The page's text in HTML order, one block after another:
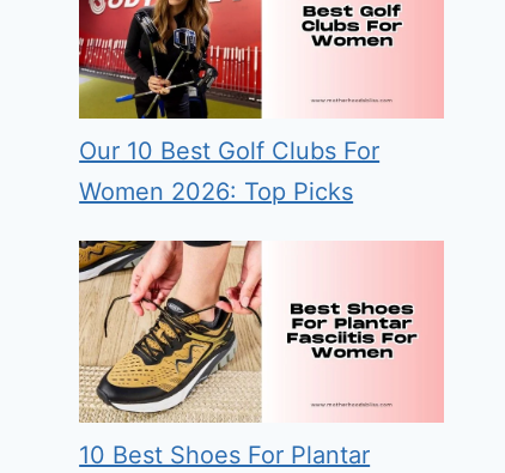
Our 10 Best Golf Clubs For
Women 2026: Top Picks
10 Best Shoes For Plantar